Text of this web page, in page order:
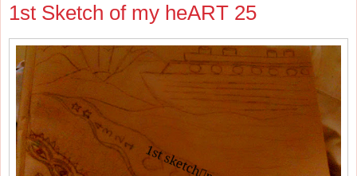
1st Sketch of my heART 25